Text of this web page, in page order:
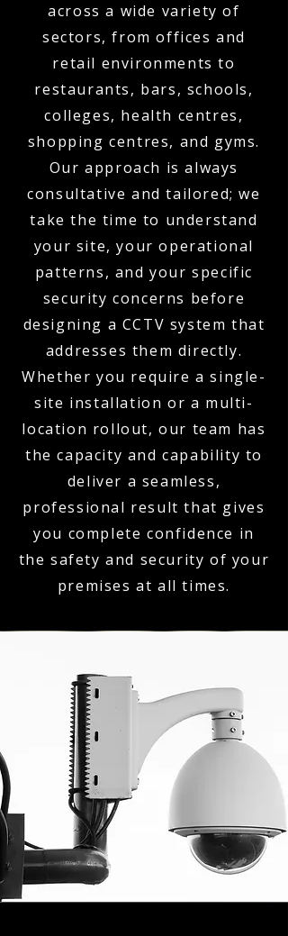
across a wide variety of
sectors, from offices and
retail environments to
restaurants, bars, schools,
colleges, health centres,
shopping centres, and gyms.
Our approach is always
consultative and tailored; we
take the time to understand
your site, your operational
patterns, and your specific
security concerns before
designing a CCTV system that
addresses them directly.
Whether you require a single-
site installation or a multi-
location rollout, our team has
the capacity and capability to
deliver a seamless,
professional result that gives
you complete confidence in
the safety and security of your
premises at all times.